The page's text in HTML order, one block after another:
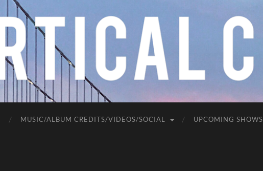
MUSIC/ALBUM CREDITS/VIDEOS/SOCIAL UPCOMING SHOWS